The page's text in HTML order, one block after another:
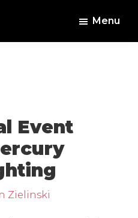
Menu
Event
Zielinski